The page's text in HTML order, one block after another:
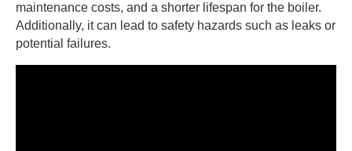
maintenance costs, and a shorter lifespan for the boiler.
Additionally, it can lead to safety hazards such as leaks or
potential failures.